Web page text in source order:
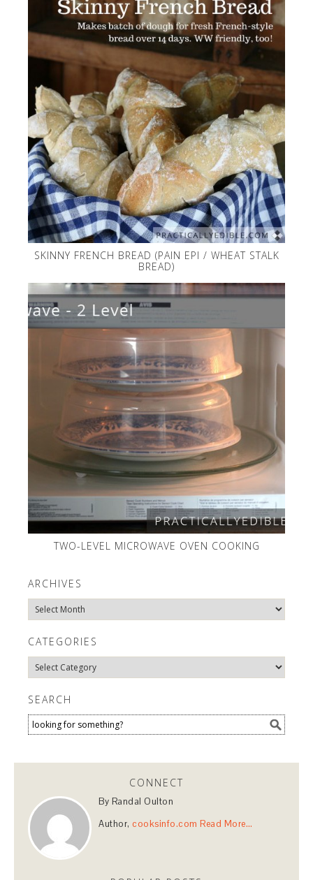
SKINNY FRENCH BREAD (PAIN EPI / WHEAT STALK
BREAD)
TWO-LEVEL MICROWAVE OVEN COOKING
ARCHIVES
Archives
CATEGORIES
Categories
SEARCH
CONNECT
By Randal Oulton
Author, cooksinfo.com Read More…